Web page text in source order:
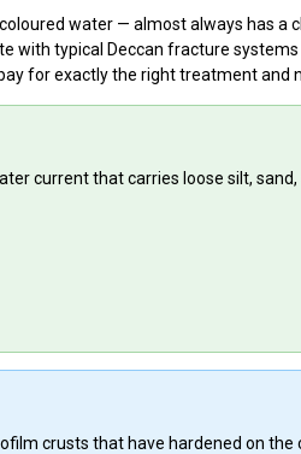
water — almost always has a
with typical Deccan fracture
for exactly the right treatment and
current that carries loose silt,
crusts that have hardened on